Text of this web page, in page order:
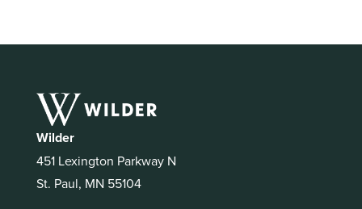
Wilder
451 Lexington Parkway N
St. Paul, MN 55104